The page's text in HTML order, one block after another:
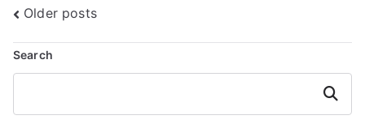
Posts
navigation
Older posts
Search
Search